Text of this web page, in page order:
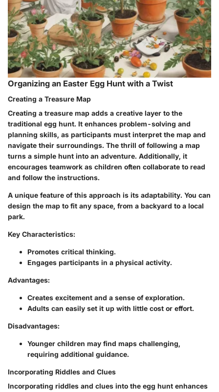
Organizing an Easter Egg Hunt with a Twist
Creating a Treasure Map
Creating a treasure map adds a creative layer to the
traditional egg hunt. It enhances problem-solving and
planning skills, as participants must interpret the map and
navigate their surroundings. The thrill of following a map
turns a simple hunt into an adventure. Additionally, it
encourages teamwork as children often collaborate to read
and follow the instructions.
A unique feature of this approach is its adaptability. You can
design the map to fit any space, from a backyard to a local
park.
Key Characteristics:
Promotes critical thinking.
Engages participants in a physical activity.
Advantages:
Creates excitement and a sense of exploration.
Adults can easily set it up with little cost or effort.
Disadvantages:
Younger children may find maps challenging,
requiring additional guidance.
Incorporating Riddles and Clues
Incorporating riddles and clues into the egg hunt enhances